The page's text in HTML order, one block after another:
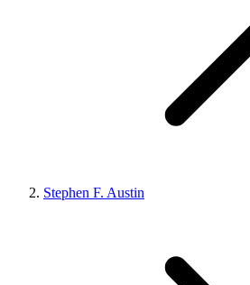
Stephen F. Austin